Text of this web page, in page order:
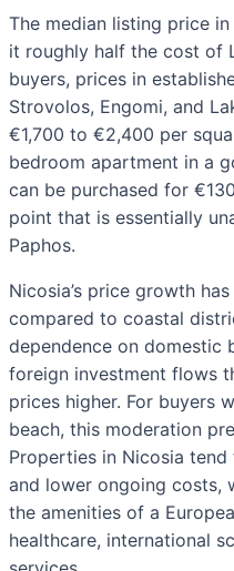
The median listing price
it roughly half the cost of
buyers, prices in
Strovolos, Engomi, and
€1,700 to €2,400 per
bedroom apartment in a
can be purchased for
point that is essentially
Paphos.
Nicosia’s price growth
compared to coastal
dependence on domestic
foreign investment flows
prices higher. For buyers
beach, this moderation
Properties in Nicosia
and lower ongoing costs,
the amenities of a
healthcare, international